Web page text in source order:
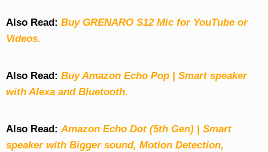
Also Read: Buy GRENARO S12 Mic for YouTube or
Videos.
Also Read: Buy Amazon Echo Pop | Smart speaker
with Alexa and Bluetooth.
Also Read:Amazon Echo Dot (5th Gen) | Smart
speaker with Bigger sound, Motion Detection,